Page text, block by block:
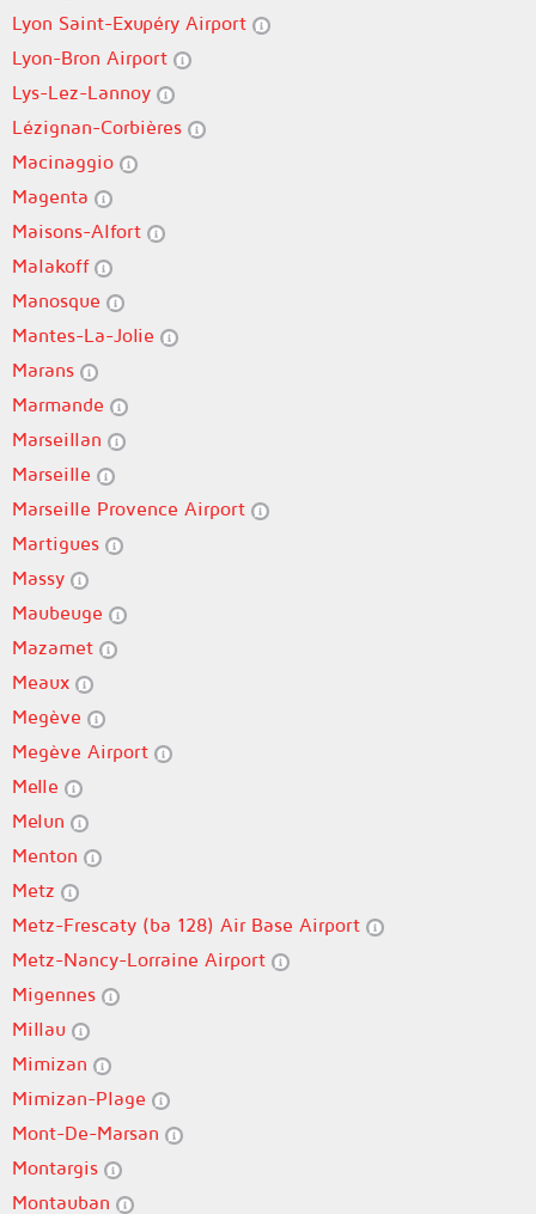
Lyon Saint-Exupéry Airport
Lyon-Bron Airport
Lys-Lez-Lannoy
Lézignan-Corbières
Macinaggio
Magenta
Maisons-Alfort
Malakoff
Manosque
Mantes-La-Jolie
Marans
Marmande
Marseillan
Marseille
Marseille Provence Airport
Martigues
Massy
Maubeuge
Mazamet
Meaux
Megève
Megève Airport
Melle
Melun
Menton
Metz
Metz-Frescaty (ba 128) Air Base Airport
Metz-Nancy-Lorraine Airport
Migennes
Millau
Mimizan
Mimizan-Plage
Mont-De-Marsan
Montargis
Montauban